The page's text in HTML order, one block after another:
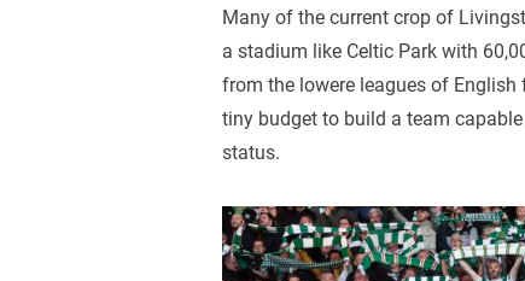
Many of the current crop of
a stadium like Celtic Park with
from the lowere leagues of
tiny budget to build a team
status.